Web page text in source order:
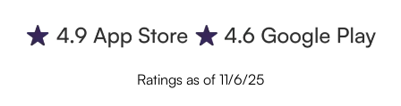
Ratings as of 11/6/25